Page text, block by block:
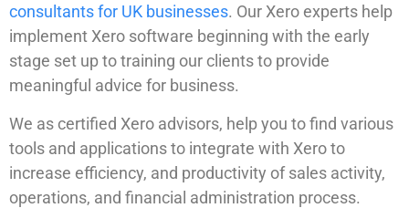
consultants for UK businesses. Our Xero experts help
implement Xero software beginning with the early
stage set up to training our clients to provide
meaningful advice for business.
We as certified Xero advisors, help you to find various
tools and applications to integrate with Xero to
increase efficiency, and productivity of sales activity,
operations, and financial administration process.